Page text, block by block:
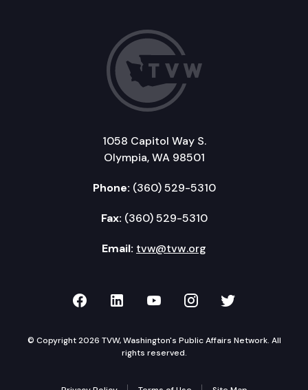
1058 Capitol Way S.
Olympia, WA 98501
Phone: (360) 529-5310
Fax: (360) 529-5310
Email: tvw@tvw.org
TVW on Facebook
TVW on LinkedIn
TVW on YouTube
TVW onTVW on
© Copyright 2026 TVW, Washington's Public Affairs Network. All
rights reserved.